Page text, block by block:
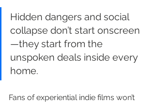
Hidden dangers and social
collapse don’t start onscreen
—they start from the
unspoken deals inside every
home.
Fans of experiential indie films won’t